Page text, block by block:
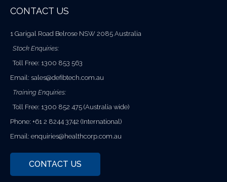
CONTACT US
1 Garigal Road Belrose NSW 2085 Australia
Stock Enquiries:
Toll Free: 1300 853 563
Email: sales@defibtech.com.au
Training Enquiries:
Toll Free: 1300 852 475 (Australia wide)
Phone: +61 2 8244 3742 (International)
Email: enquiries@healthcorp.com.au
CONTACT US